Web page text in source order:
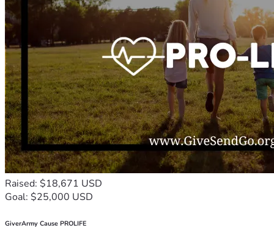
Raised: $18,671 USD
Goal: $25,000 USD
GiverArmy Cause PROLIFE